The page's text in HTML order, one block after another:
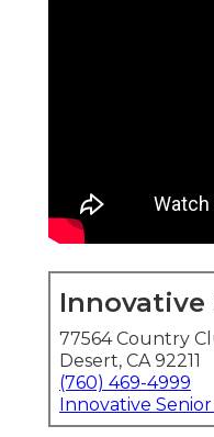
Innovative
77564 Country
Desert, CA 92211
(760) 469-4999
Innovative